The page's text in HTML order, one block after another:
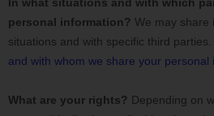
personal information? We may share
situations and with specific third
and with whom we share your personal
What are your rights? Depending on